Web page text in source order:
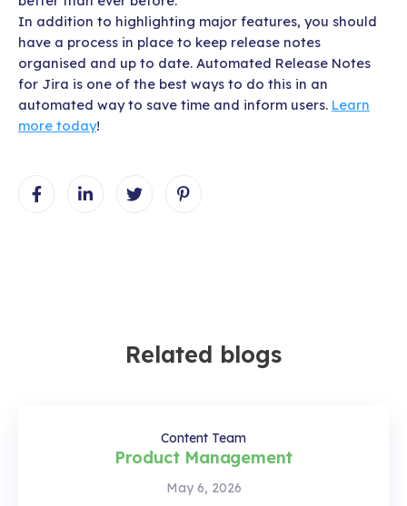
In addition to highlighting major features, you should
have a process in place to keep release notes
organised and up to date. Automated Release Notes
for Jira is one of the best ways to do this in an
automated way to save time and inform users. Learn
more today!
Related blogs
May 6, 2026
Product Management
Content Team